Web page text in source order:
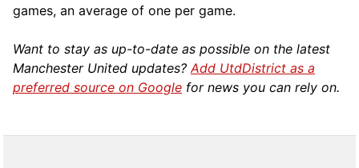
games, an average of one per game.
Want to stay as up-to-date as possible on the latest
Manchester United updates?Add UtdDistrict as a
preferred source on Google for news you can rely on.